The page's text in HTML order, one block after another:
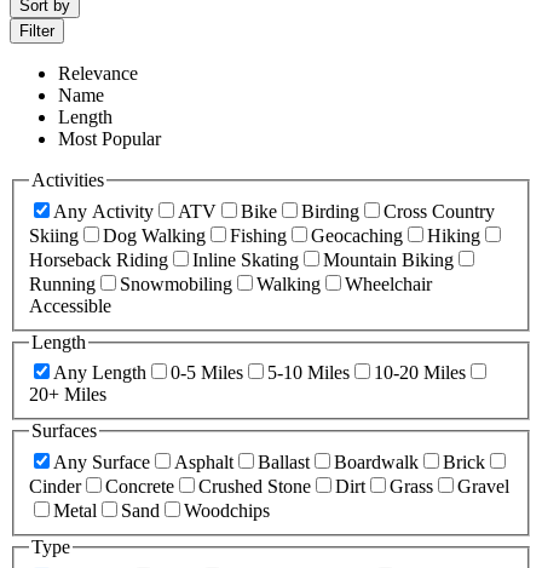
Sort by
Filter
Relevance
Name
Length
Most Popular
Activities
Any Activity
ATV Bike Birding
Cross Country
Skiing
Dog Walking Fishing Geocaching
Hiking
Horseback Riding
Inline Skating
Mountain Biking
Running
Snowmobiling Walking
Wheelchair
Accessible
Length
Any Length
0-5 Miles 5-10 Miles
10-20 Miles
20+ Miles
Surfaces
Any Surface
Asphalt Ballast Boardwalk
Brick
Cinder
Concrete Crushed Stone Dirt Grass
Gravel
Metal
Sand
Woodchips
Type